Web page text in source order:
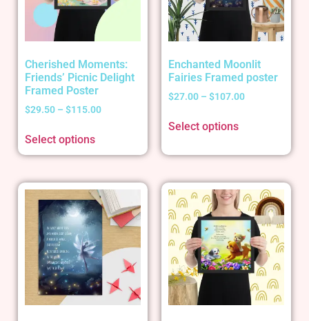
Cherished Moments:
Friends’ Picnic Delight
Framed Poster
$29.50 – $115.00
Select options
Enchanted Moonlit
Fairies Framed poster
$27.00 – $107.00
Select options